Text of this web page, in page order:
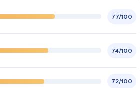
77/100
74/100
72/100